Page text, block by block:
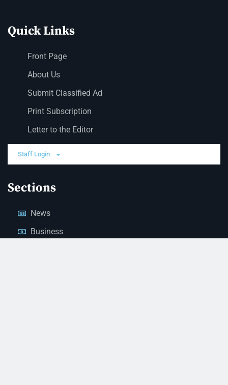
Quick Links
Front Page
About Us
Submit Classified Ad
Print Subscription
Letter to the Editor
Staff Login
Sections
News
Business